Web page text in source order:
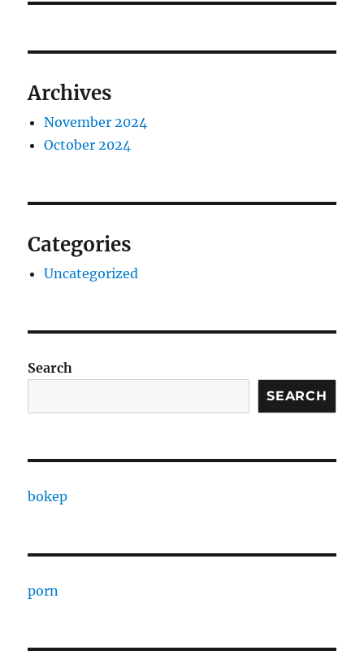
Archives
November 2024
October 2024
Categories
Uncategorized
Search
SEARCH
bokep
porn